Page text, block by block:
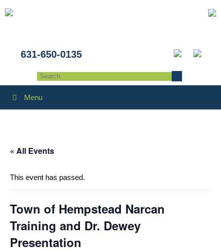
631-650-0135
Menu
« All Events
This event has passed.
Town of Hempstead Narcan
Training and Dr. Dewey
Presentation